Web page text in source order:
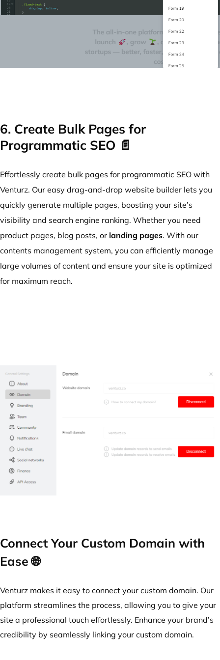
6. Create Bulk Pages for
Programmatic SEO 📄
Effortlessly create bulk pages for programmatic SEO with
Venturz. Our easy drag-and-drop website builder lets you
quickly generate multiple pages, boosting your site’s
visibility and search engine ranking. Whether you need
product pages, blog posts, or landing pages. With our
contents management system, you can efficiently manage
large volumes of content and ensure your site is optimized
for maximum reach.
Connect Your Custom Domain with
Ease 🌐
Venturz makes it easy to connect your custom domain. Our
platform streamlines the process, allowing you to give your
site a professional touch effortlessly. Enhance your brand’s
credibility by seamlessly linking your custom domain.